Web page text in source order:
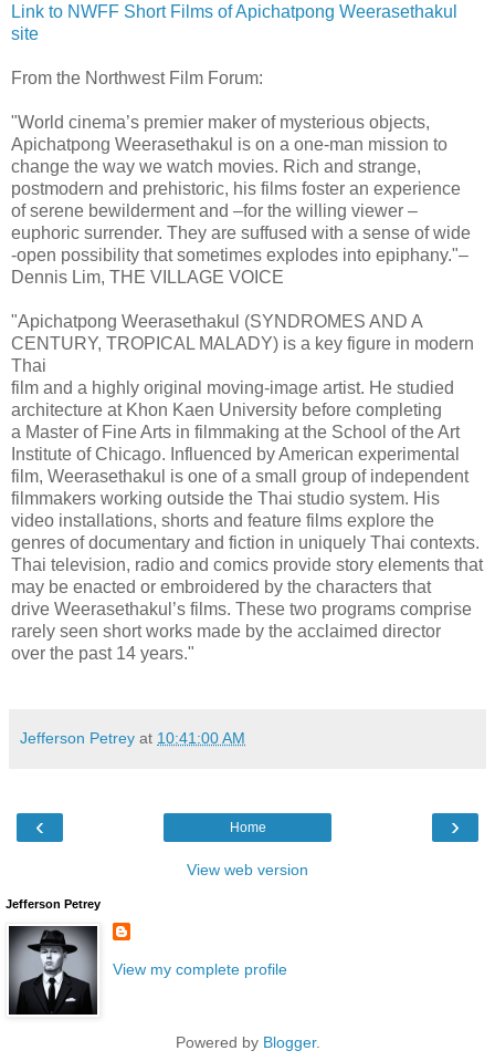
Link to NWFF Short Films of Apichatpong Weerasethakul
site
From the Northwest Film Forum:
"World cinema’s premier maker of mysterious objects,
Apichatpong Weerasethakul is on a one-man mission to
change the way we watch movies. Rich and strange,
postmodern and prehistoric, his films foster an experience
of serene bewilderment and –for the willing viewer –
euphoric surrender. They are suffused with a sense of wide
-open possibility that sometimes explodes into epiphany."–
Dennis Lim, THE VILLAGE VOICE
"Apichatpong Weerasethakul (SYNDROMES AND A
CENTURY, TROPICAL MALADY) is a key figure in modern
Thai
film and a highly original moving-image artist. He studied
architecture at Khon Kaen University before completing
a Master of Fine Arts in filmmaking at the School of the Art
Institute of Chicago. Influenced by American experimental
film, Weerasethakul is one of a small group of independent
filmmakers working outside the Thai studio system. His
video installations, shorts and feature films explore the
genres of documentary and fiction in uniquely Thai contexts.
Thai television, radio and comics provide story elements that
may be enacted or embroidered by the characters that
drive Weerasethakul’s films. These two programs comprise
rarely seen short works made by the acclaimed director
over the past 14 years."
Jefferson Petrey at 10:41:00 AM
‹ ›
Home
View web version
Jefferson Petrey
View my complete profile
Powered by Blogger.